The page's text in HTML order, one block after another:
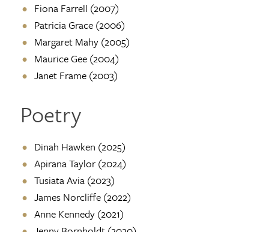
Fiona Farrell (2007)
Patricia Grace (2006)
Margaret Mahy (2005)
Maurice Gee (2004)
Janet Frame (2003)
Poetry
Dinah Hawken (2025)
Apirana Taylor (2024)
Tusiata Avia (2023)
James Norcliffe (2022)
Anne Kennedy (2021)